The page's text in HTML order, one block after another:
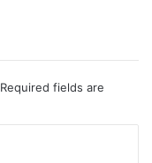
Required fields are